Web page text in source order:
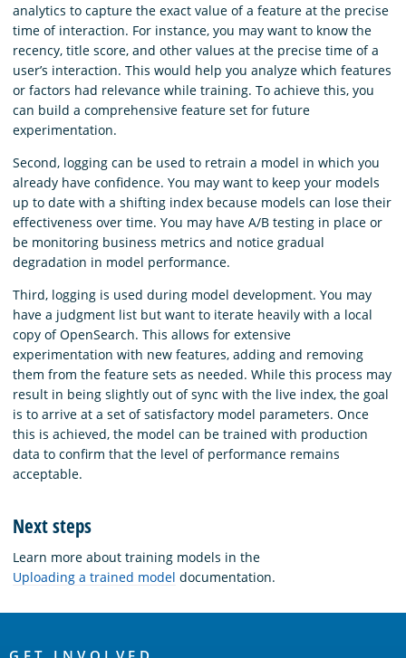
analytics to capture the exact value of a feature at the precise
time of interaction. For instance, you may want to know the
recency, title score, and other values at the precise time of a
user’s interaction. This would help you analyze which features
or factors had relevance while training. To achieve this, you
can build a comprehensive feature set for future
experimentation.
Second, logging can be used to retrain a model in which you
already have confidence. You may want to keep your models
up to date with a shifting index because models can lose their
effectiveness over time. You may have A/B testing in place or
be monitoring business metrics and notice gradual
degradation in model performance.
Third, logging is used during model development. You may
have a judgment list but want to iterate heavily with a local
copy of OpenSearch. This allows for extensive
experimentation with new features, adding and removing
them from the feature sets as needed. While this process may
result in being slightly out of sync with the live index, the goal
is to arrive at a set of satisfactory model parameters. Once
this is achieved, the model can be trained with production
data to confirm that the level of performance remains
acceptable.
Next steps
Learn more about training models in the
Uploading a trained model documentation.